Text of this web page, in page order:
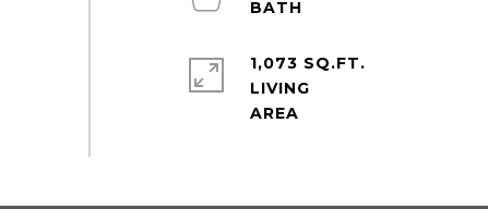
1,073 SQ.FT.
LIVING